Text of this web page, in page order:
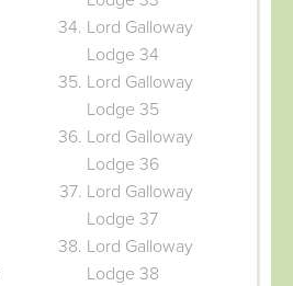
Lord Galloway
Lodge 34
Lord Galloway
Lodge 35
Lord Galloway
Lodge 36
Lord Galloway
Lodge 37
Lord Galloway
Lodge 38